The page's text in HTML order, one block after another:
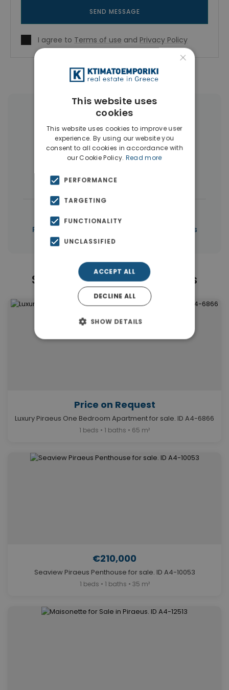
SEND MESSAGE
I agree to Terms of use and Privacy Policy
More Property Types in Piraeus
Buildings(10) Land(5)
Commercial Spaces (5)
Houses & Villas
Properties in Piraeus Properties in Piraeus
Similar Properties in Piraeus
Price on Request
Luxury Piraeus One Bedroom Apartment for sale. ID A4-6866
1 beds • 1 baths • 65 m²
€210,000
Seaview Piraeus Penthouse for sale. ID A4-10053
1 beds • 1 baths • 35 m²
×
This website uses
cookies
This website uses cookies to improve user
experience. By using our website you
consent to all cookies in accordance with
our Cookie Policy. Read more
PERFORMANCE
TARGETING
FUNCTIONALITY
UNCLASSIFIED
ACCEPT ALL
DECLINE ALL
SHOW DETAILS